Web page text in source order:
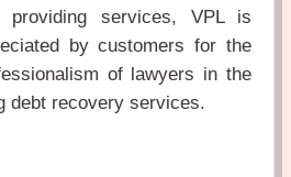
services, VPL is
by customers for the
of lawyers in the
debt recovery services.